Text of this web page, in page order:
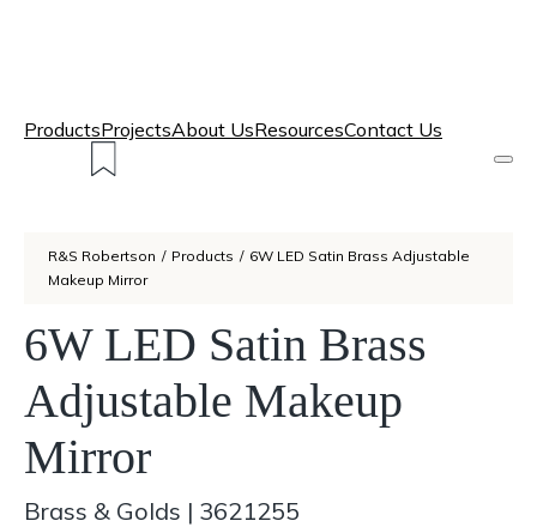
ProductsProjectsAbout UsResourcesContact Us
R&S Robertson / Products / 6W LED Satin Brass Adjustable
Makeup Mirror
6W LED Satin Brass
Adjustable Makeup
Mirror
Brass & Golds | 3621255